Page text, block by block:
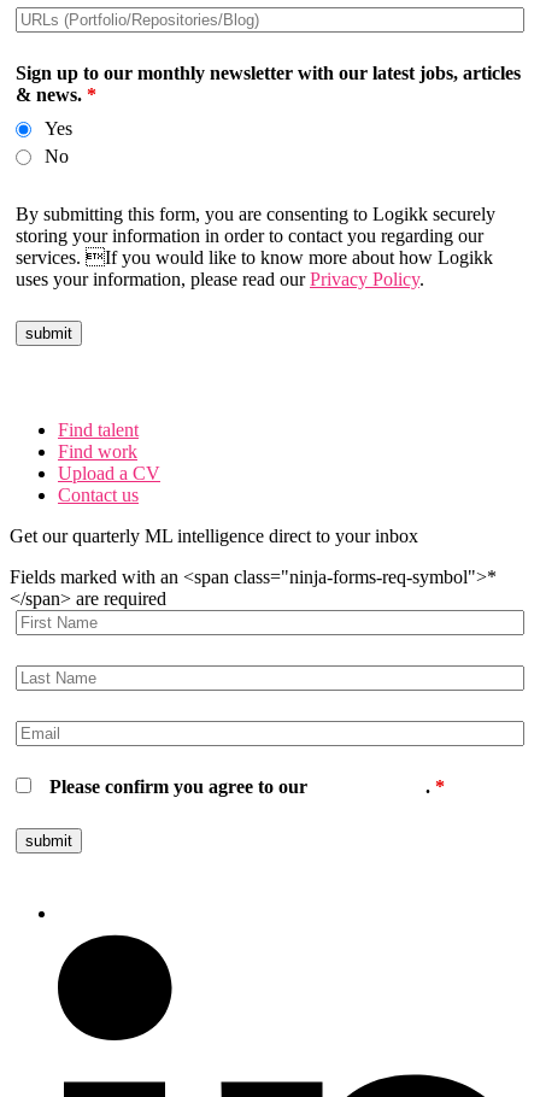
Sign up to our monthly newsletter with our latest jobs, articles
& news. *
Yes
No
By submitting this form, you are consenting to Logikk securely
storing your information in order to contact you regarding our
services. If you would like to know more about how Logikk
uses your information, please read ourPrivacy Policy.
Find talent
Find work
Upload a CV
Contact us
Get our quarterly ML intelligence direct to your inbox
Fields marked with an <span class="ninja-forms-req-symbol">*
</span> are required
Please confirm you agree to our privacy policy.*